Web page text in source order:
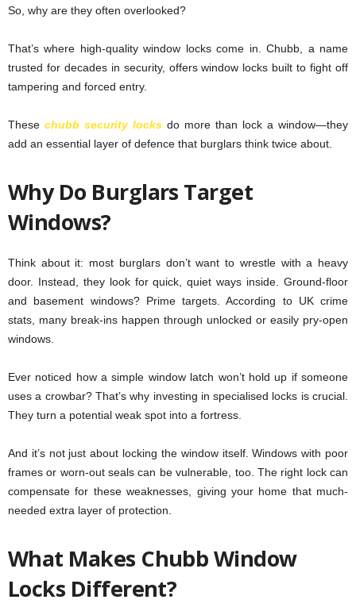
So, why are they often overlooked?
That’s where high-quality window locks come in. Chubb, a name
trusted for decades in security, offers window locks built to fight off
tampering and forced entry.
These chubb security locks do more than lock a window—they
add an essential layer of defence that burglars think twice about.
Why Do Burglars Target
Windows?
Think about it: most burglars don’t want to wrestle with a heavy
door. Instead, they look for quick, quiet ways inside. Ground-floor
and basement windows? Prime targets. According to UK crime
stats, many break-ins happen through unlocked or easily pry-open
windows.
Ever noticed how a simple window latch won’t hold up if someone
uses a crowbar? That’s why investing in specialised locks is crucial.
They turn a potential weak spot into a fortress.
And it’s not just about locking the window itself. Windows with poor
frames or worn-out seals can be vulnerable, too. The right lock can
compensate for these weaknesses, giving your home that much-
needed extra layer of protection.
What Makes Chubb Window
Locks Different?